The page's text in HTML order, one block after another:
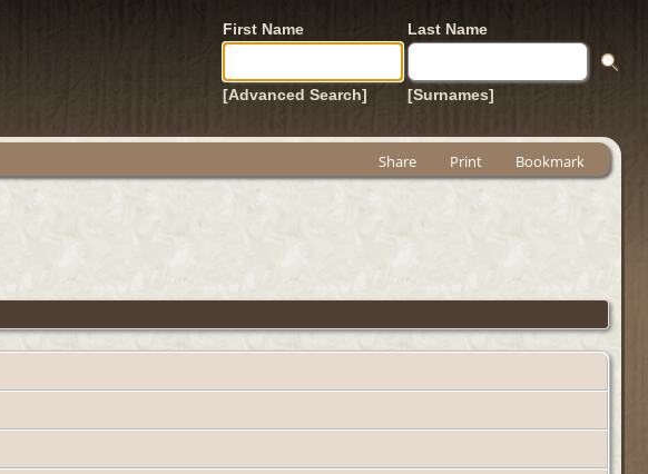
First Name Last Name
[Advanced Search] [Surnames]
Share Print Bookmark